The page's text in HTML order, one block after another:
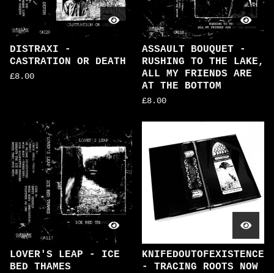
DISTRAXI -
CASTRATION OR DEATH
£8.00
ASSAULT BOUQUET -
RUSHING TO THE LAKE,
ALL MY FRIENDS ARE
AT THE BOTTOM
£8.00
LOVER'S LEAP - ICE
BED THAMES
KNIFEDOUTOFEXISTENCE
- TRACING ROOTS NOW